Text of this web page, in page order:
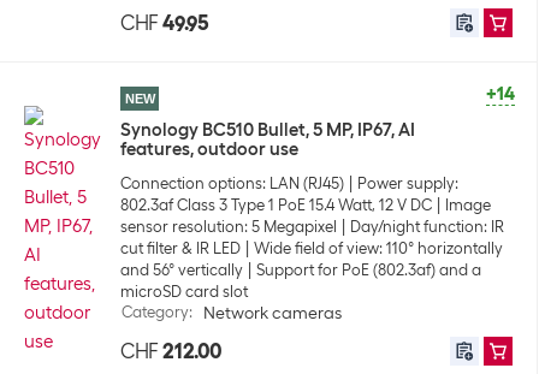
CHF 49.95
+14
NEW
Synology BC510 Bullet, 5 MP, IP67, AI
features, outdoor use
Connection options: LAN (RJ45)
Power supply:
802.3af Class 3 Type 1 PoE 15.4 Watt, 12 V DC
Image
sensor resolution: 5 Megapixel
Day/night function: IR
cut filter & IR LED
Wide field of view: 110° horizontally
and 56° vertically
Support for PoE (802.3af) and a
microSD card slot
Category: Network cameras
CHF 212.00